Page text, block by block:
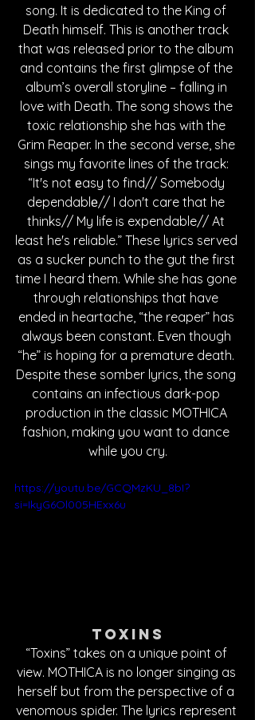
song. It is dedicated to the King of
Death himself. This is another track
that was released prior to the album
and contains the first glimpse of the
album’s overall storyline – falling in
love with Death. The song shows the
toxic relationship she has with the
Grim Reaper. In the second verse, she
sings my favorite lines of the track:
“It's not еasy to find// Somebody
dependablе// I don't care that he
thinks// My life is expendable// At
least he's reliable.” These lyrics served
as a sucker punch to the gut the first
time I heard them. While she has gone
through relationships that have
ended in heartache, “the reaper” has
always been constant. Even though
“he” is hoping for a premature death.
Despite these somber lyrics, the song
contains an infectious dark-pop
production in the classic MOTHICA
fashion, making you want to dance
while you cry.
https://youtu.be/GCQMzKU_8bI?
si=IkyG6Ol005HExx6u
Toxins
“Toxins” takes on a unique point of
view. MOTHICA is no longer singing as
herself but from the perspective of a
venomous spider. The lyrics represent